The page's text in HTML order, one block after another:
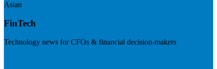
Asian
FinTech
Technology news for CFOs & financial decision-makers